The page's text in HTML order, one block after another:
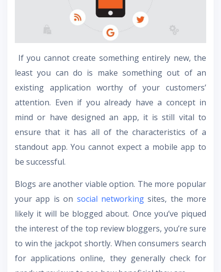
If you cannot create something entirely new, the
least you can do is make something out of an
existing application worthy of your customers’
attention. Even if you already have a concept in
mind or have designed an app, it is still vital to
ensure that it has all of the characteristics of a
standout app. You cannot expect a mobile app to
be successful.
Blogs are another viable option. The more popular
your app is on social networkingsites, the more
likely it will be blogged about. Once you’ve piqued
the interest of the top review bloggers, you’re sure
to win the jackpot shortly. When consumers search
for applications online, they generally check for